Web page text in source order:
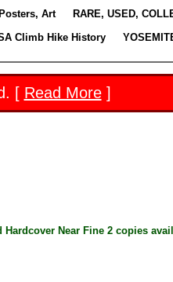
Posters, Art RARE, USED,
Climb Hike History
[ Read More]
Hardcover Near Fine 2 copies